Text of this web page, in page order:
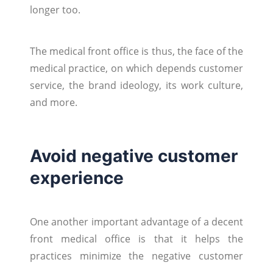
longer too.
The medical front office is thus, the face of the
medical practice, on which depends customer
service, the brand ideology, its work culture,
and more.
Avoid negative customer
experience
One another important advantage of a decent
front medical office is that it helps the
practices minimize the negative customer